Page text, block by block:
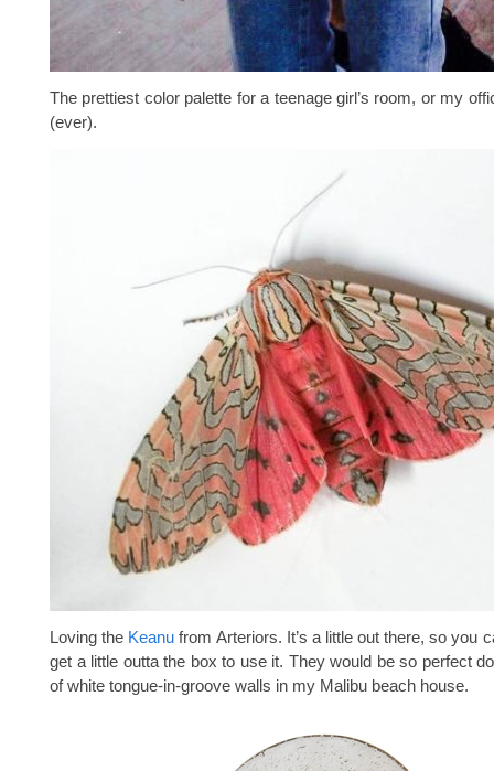
The prettiest color palette for a teenage girl’s room, or my
(ever).
Loving the Keanu from Arteriors. It’s a little out there, so you
get a little outta the box to use it. They would be so perfect
of white tongue-in-groove walls in my Malibu beach house.